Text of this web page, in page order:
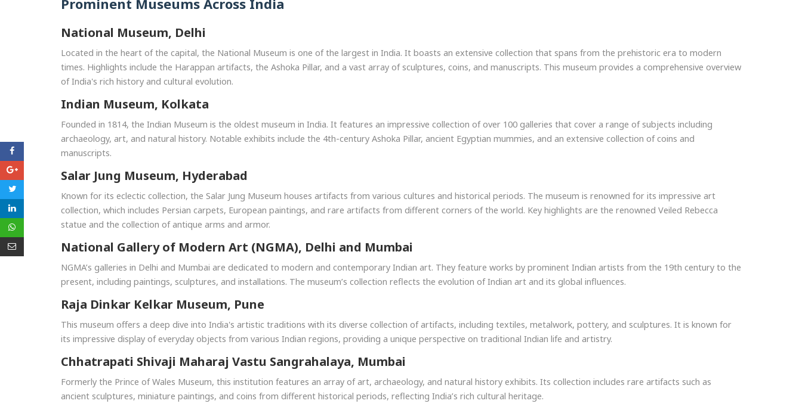
Prominent Museums Across India
National Museum, Delhi
Located in the heart of the capital, the National Museum is one of the largest in India. It boasts an extensive collection that spans from the prehistoric era to modern
times. Highlights include the Harappan artifacts, the Ashoka Pillar, and a vast array of sculptures, coins, and manuscripts. This museum provides a comprehensive overview
of India's rich history and cultural evolution.
Indian Museum, Kolkata
Founded in 1814, the Indian Museum is the oldest museum in India. It features an impressive collection of over 100 galleries that cover a range of subjects including
archaeology, art, and natural history. Notable exhibits include the 4th-century Ashoka Pillar, ancient Egyptian mummies, and an extensive collection of coins and
manuscripts.
Salar Jung Museum, Hyderabad
Known for its eclectic collection, the Salar Jung Museum houses artifacts from various cultures and historical periods. The museum is renowned for its impressive art
collection, which includes Persian carpets, European paintings, and rare artifacts from different corners of the world. Key highlights are the renowned Veiled Rebecca
statue and the collection of antique arms and armor.
National Gallery of Modern Art (NGMA), Delhi and Mumbai
NGMA’s galleries in Delhi and Mumbai are dedicated to modern and contemporary Indian art. They feature works by prominent Indian artists from the 19th century to the
present, including paintings, sculptures, and installations. The museum’s collection reflects the evolution of Indian art and its global influences.
Raja Dinkar Kelkar Museum, Pune
This museum offers a deep dive into India's artistic traditions with its diverse collection of artifacts, including textiles, metalwork, pottery, and sculptures. It is known for
its impressive display of everyday objects from various Indian regions, providing a unique perspective on traditional Indian life and artistry.
Chhatrapati Shivaji Maharaj Vastu Sangrahalaya, Mumbai
Formerly the Prince of Wales Museum, this institution features an array of art, archaeology, and natural history exhibits. Its collection includes rare artifacts such as
ancient sculptures, miniature paintings, and coins from different historical periods, reflecting India’s rich cultural heritage.